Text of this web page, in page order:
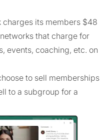
its members $48
that charge for
events, coaching, etc. on
to sell memberships
to a subgroup for a